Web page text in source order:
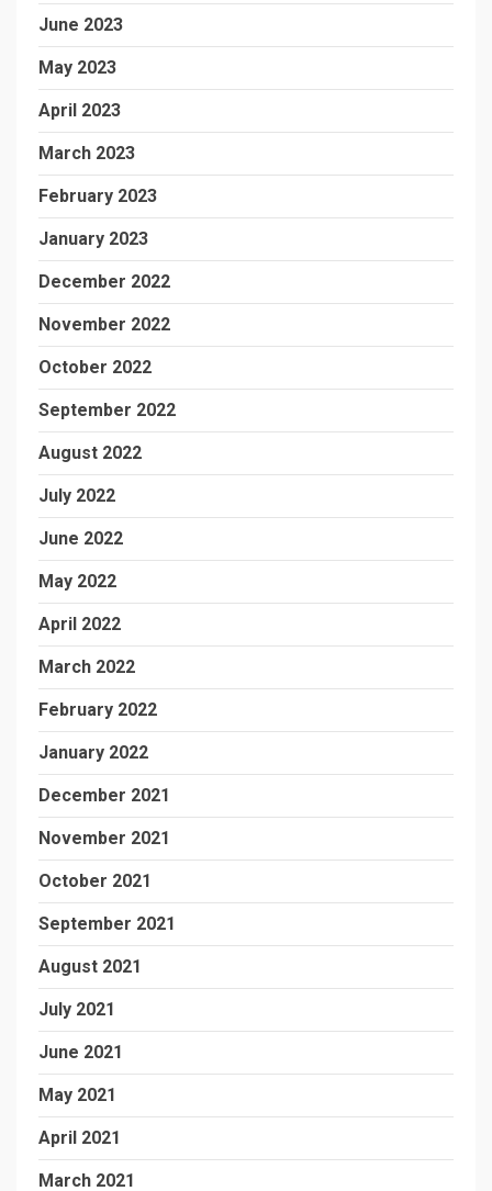
June 2023
May 2023
April 2023
March 2023
February 2023
January 2023
December 2022
November 2022
October 2022
September 2022
August 2022
July 2022
June 2022
May 2022
April 2022
March 2022
February 2022
January 2022
December 2021
November 2021
October 2021
September 2021
August 2021
July 2021
June 2021
May 2021
April 2021
March 2021